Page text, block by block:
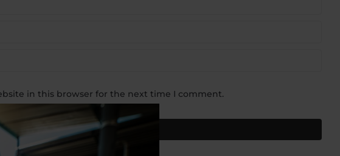
in this browser for the next time I comment.